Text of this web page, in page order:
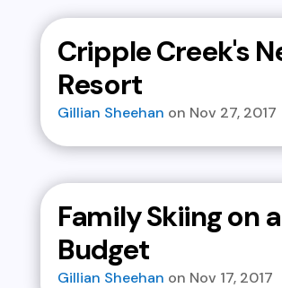
Cripple Creek's
Resort
Gillian Sheehan Nov 27, 2017
Family Skiing on a
Budget
Gillian Sheehan Nov 17, 2017